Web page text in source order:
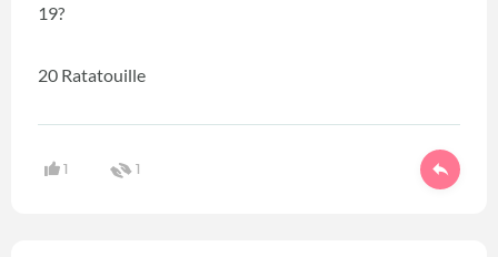
19?
20 Ratatouille
1 1